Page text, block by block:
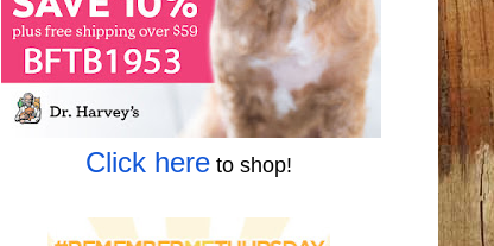
Click here to shop!